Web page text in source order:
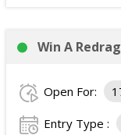
Win A
Open For:
Entry Type :